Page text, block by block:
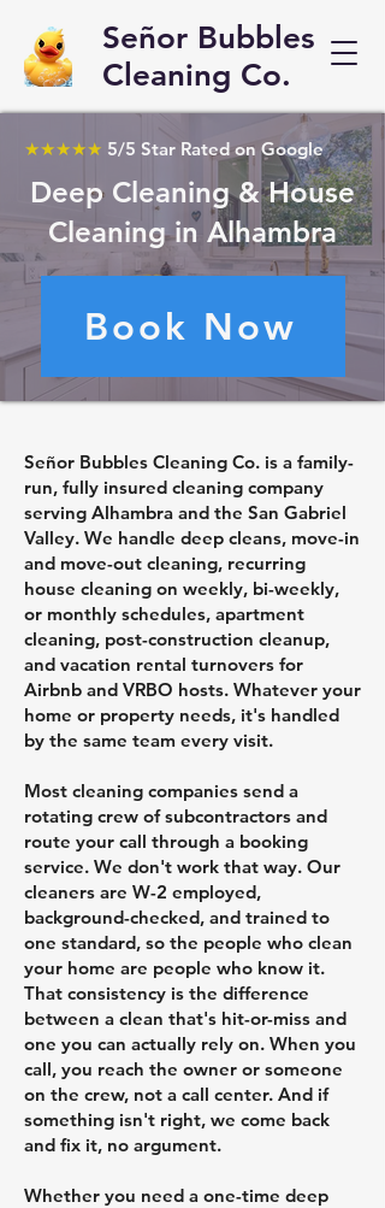
Señor Bubbles
Cleaning Co.
★★★★★ 5/5 Star Rated on Google
Deep Cleaning & House
Cleaning in Alhambra
Book Now
Señor Bubbles Cleaning Co. is a family-
run, fully insured cleaning company
serving Alhambra and the San Gabriel
Valley. We handle deep cleans, move-in
and move-out cleaning, recurring
house cleaning on weekly, bi-weekly,
or monthly schedules, apartment
cleaning, post-construction cleanup,
and vacation rental turnovers for
Airbnb and VRBO hosts. Whatever your
home or property needs, it's handled
by the same team every visit.
Most cleaning companies send a
rotating crew of subcontractors and
route your call through a booking
service. We don't work that way. Our
cleaners are W-2 employed,
background-checked, and trained to
one standard, so the people who clean
your home are people who know it.
That consistency is the difference
between a clean that's hit-or-miss and
one you can actually rely on. When you
call, you reach the owner or someone
on the crew, not a call center. And if
something isn't right, we come back
and fix it, no argument.
Whether you need a one-time deep